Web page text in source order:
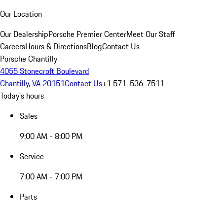
Our Location
Our DealershipPorsche Premier CenterMeet Our Staff
CareersHours & DirectionsBlogContact Us
Porsche Chantilly
4055 Stonecroft Boulevard
Chantilly, VA 20151Contact Us+1 571-536-7511
Today's hours
Sales
9:00 AM - 8:00 PM
Service
7:00 AM - 7:00 PM
Parts